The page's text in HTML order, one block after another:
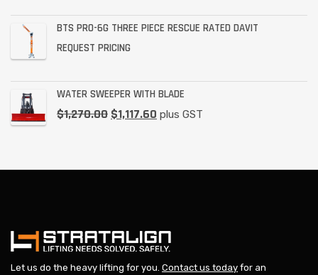
BTS PRO-6G THREE PIECE RESCUE RATED DAVIT
REQUEST PRICING
WATER SWEEPER WITH BLADE
$1,270.00 $1,117.60 plus GST
Let us do the heavy lifting for you. Contact us today for an